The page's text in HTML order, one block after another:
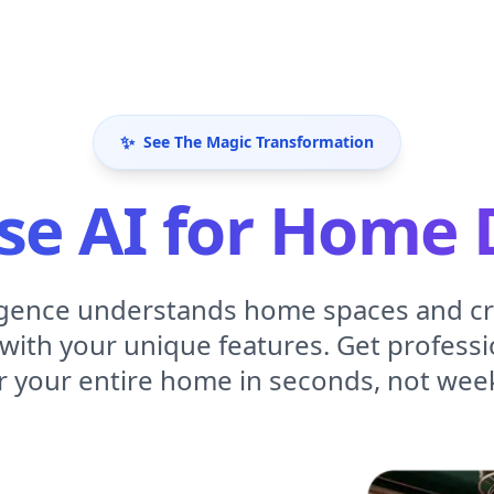
✨ See The Magic Transformation
AI for Home
understands home spaces and
your unique features. Get
your entire home in seconds, not